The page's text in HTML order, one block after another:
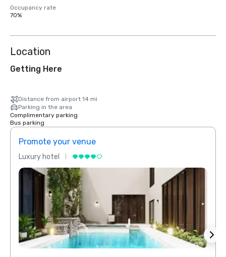
Occupancy rate
70%
Location
Getting Here
Distance from airport 14 mi
Parking in the area
Complimentary parking
Bus parking
Promote your venue
Luxury hotel